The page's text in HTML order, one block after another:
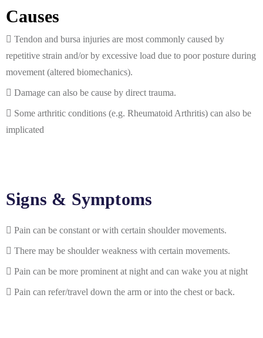
Causes
Tendon and bursa injuries are most commonly caused by
repetitive strain and/or by excessive load due to poor posture during
movement (altered biomechanics).
Damage can also be cause by direct trauma.
Some arthritic conditions (e.g. Rheumatoid Arthritis) can also be
implicated
Signs & Symptoms
Pain can be constant or with certain shoulder movements.
There may be shoulder weakness with certain movements.
Pain can be more prominent at night and can wake you at night
Pain can refer/travel down the arm or into the chest or back.